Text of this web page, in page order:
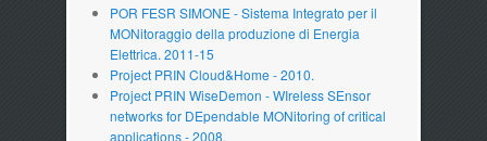
POR FESR SIMONE - Sistema Integrato per il
MONitoraggio della produzione di Energia
Elettrica. 2011-15
Project PRIN Cloud&Home - 2010.
Project PRIN WiseDemon - WIreless SEnsor
networks for DEpendable MONitoring of critical
applications - 2008.